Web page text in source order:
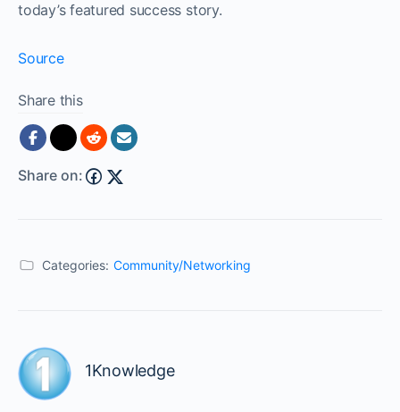
today’s featured success story.
Source
Share this
Share on:
Categories: Community/Networking
1Knowledge